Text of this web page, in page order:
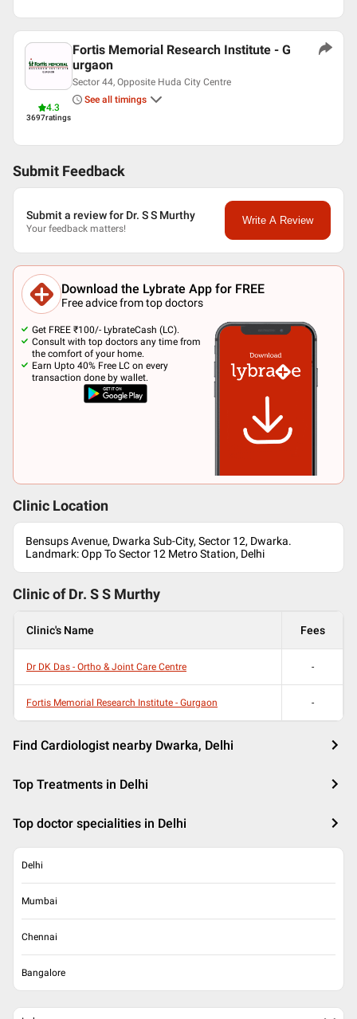
4.3
3697ratings
Fortis Memorial Research Institute - G
urgaon
Sector 44, Opposite Huda City Centre
See all timings
Submit Feedback
Submit a review for Dr. S S Murthy
Your feedback matters!
Write A Review
Download the Lybrate App for FREE
Free advice from top doctors
Get FREE ₹100/- LybrateCash (LC).
Consult with top doctors any time from
the comfort of your home.
Earn Upto 40% Free LC on every
transaction done by wallet.
Clinic Location
Bensups Avenue, Dwarka Sub-City, Sector 12, Dwarka.
Landmark: Opp To Sector 12 Metro Station, Delhi
Clinic of Dr. S S Murthy
Clinic's Name Fees
Dr DK Das - Ortho & Joint Care Centre -
Fortis Memorial Research Institute - Gurgaon -
Find Cardiologist nearby Dwarka, Delhi
Top Treatments in Delhi
Top doctor specialities in Delhi
Delhi
Mumbai
Chennai
Bangalore